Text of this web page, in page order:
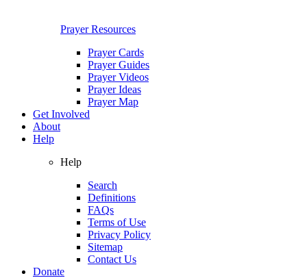
Prayer Resources
Prayer Cards
Prayer Guides
Prayer Videos
Prayer Ideas
Prayer Map
Get Involved
About
Help
Help
Search
Definitions
FAQs
Terms of Use
Privacy Policy
Sitemap
Contact Us
Donate